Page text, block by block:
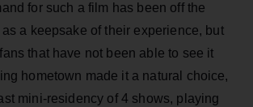
for such a film has been off the
a keepsake of their experience, but
that have not been able to see it
hometown made it a natural choice,
mini-residency of 4 shows, playing